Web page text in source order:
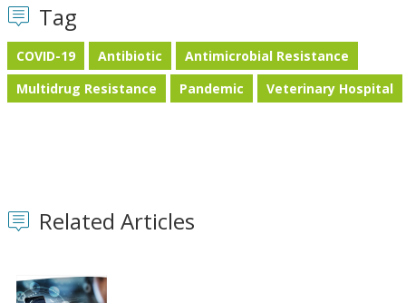
Tag
COVID-19 Antibiotic
Antimicrobial Resistance
Multidrug Resistance
Pandemic Veterinary Hospital
Related Articles